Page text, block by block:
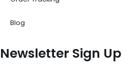
Blog
Newsletter Sign Up